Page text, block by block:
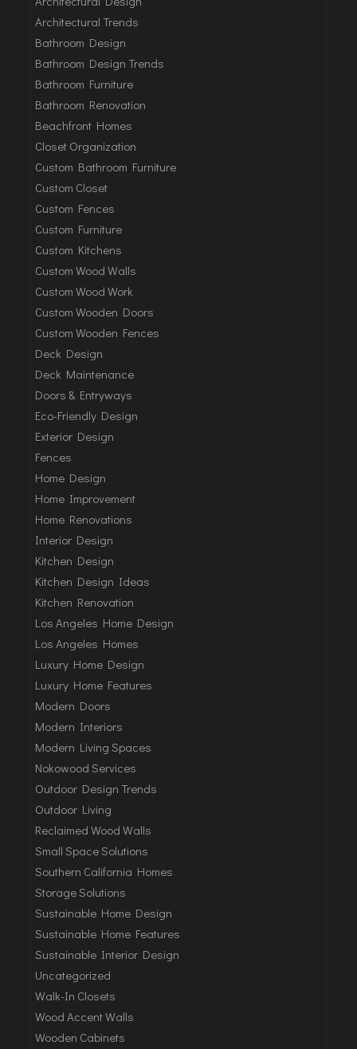
Architectural Trends
Bathroom Design
Bathroom Design Trends
Bathroom Furniture
Bathroom Renovation
Beachfront Homes
Closet Organization
Custom Bathroom Furniture
Custom Closet
Custom Fences
Custom Furniture
Custom Kitchens
Custom Wood Walls
Custom Wood Work
Custom Wooden Doors
Custom Wooden Fences
Deck Design
Deck Maintenance
Doors & Entryways
Eco-Friendly Design
Exterior Design
Fences
Home Design
Home Improvement
Home Renovations
Interior Design
Kitchen Design
Kitchen Design Ideas
Kitchen Renovation
Los Angeles Home Design
Los Angeles Homes
Luxury Home Design
Luxury Home Features
Modern Doors
Modern Interiors
Modern Living Spaces
Nokowood Services
Outdoor Design Trends
Outdoor Living
Reclaimed Wood Walls
Small Space Solutions
Southern California Homes
Storage Solutions
Sustainable Home Design
Sustainable Home Features
Sustainable Interior Design
Uncategorized
Walk-In Closets
Wood Accent Walls
Wooden Cabinets